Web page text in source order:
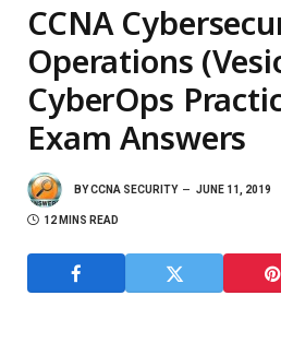
CCNA
Operations
CyberOps
Exam Answers
BYCCNA SECURITY JUNE 11, 2019
12 MINS READ